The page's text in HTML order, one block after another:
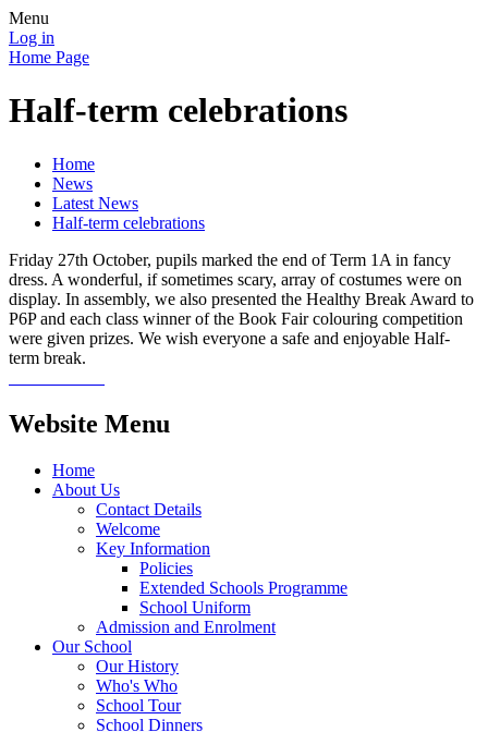
Menu
Log in
Home Page
Half-term celebrations
Home
News
Latest News
Half-term celebrations
Friday 27th October, pupils marked the end of Term 1A in fancy
dress. A wonderful, if sometimes scary, array of costumes were on
display. In assembly, we also presented the Healthy Break Award to
P6P and each class winner of the Book Fair colouring competition
were given prizes. We wish everyone a safe and enjoyable Half-
term break.
Website Menu
Home
About Us
Contact Details
Welcome
Key Information
Policies
Extended Schools Programme
School Uniform
Admission and Enrolment
Our School
Our History
Who's Who
School Tour
School Dinners